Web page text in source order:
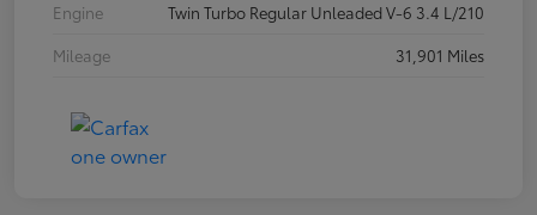
Engine
Twin Turbo Regular Unleaded V-6 3.4 L/210
Mileage
31,901 Miles